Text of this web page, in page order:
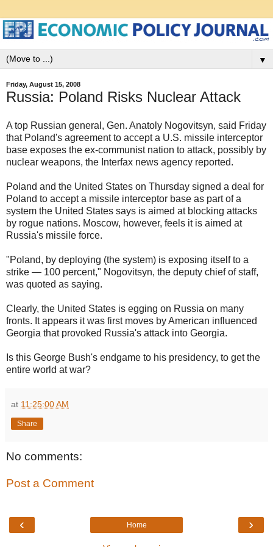
▼
Friday, August 15, 2008
Russia: Poland Risks Nuclear Attack
A top Russian general, Gen. Anatoly Nogovitsyn, said Friday
that Poland's agreement to accept a U.S. missile interceptor
base exposes the ex-communist nation to attack, possibly by
nuclear weapons, the Interfax news agency reported.
Poland and the United States on Thursday signed a deal for
Poland to accept a missile interceptor base as part of a
system the United States says is aimed at blocking attacks
by rogue nations. Moscow, however, feels it is aimed at
Russia's missile force.
"Poland, by deploying (the system) is exposing itself to a
strike — 100 percent," Nogovitsyn, the deputy chief of staff,
was quoted as saying.
Clearly, the United States is egging on Russia on many
fronts. It appears it was first moves by American influenced
Georgia that provoked Russia's attack into Georgia.
Is this George Bush's endgame to his presidency, to get the
entire world at war?
at 11:25:00 AM
Share
No comments:
Post a Comment
‹ ›
Home